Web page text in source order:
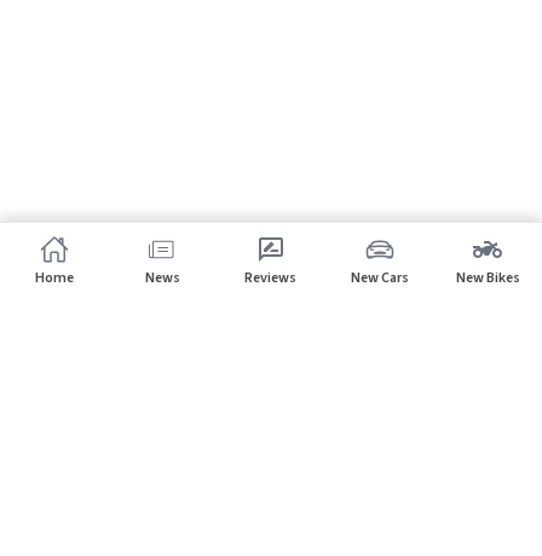
Home News Reviews New Cars New Bikes